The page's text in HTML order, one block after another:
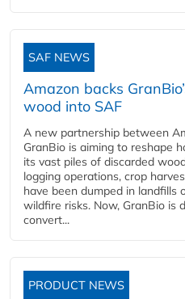
SAF NEWS
Amazon backs
wood into SAF
A new partnership between
GranBio is aiming to reshape
its vast piles of discarded
logging operations, crop
have been dumped in landfills
wildfire risks. Now, GranBio is
convert...
PRODUCT NEWS